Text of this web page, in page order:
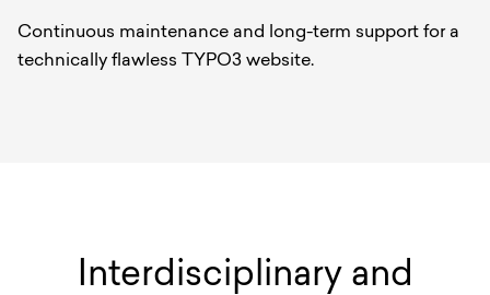
Continuous maintenance and long-term support for a
technically flawless TYPO3 website.
Interdisciplinary and